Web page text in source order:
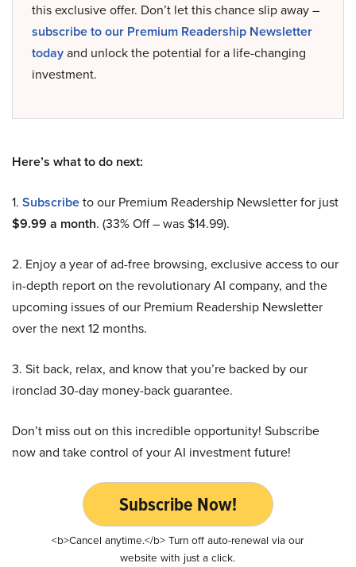
this exclusive offer. Don’t let this chance slip away –
subscribe to our Premium Readership Newsletter
todayand unlock the potential for a life-changing
investment.
Here’s what to do next:
1. Subscribeto our Premium Readership Newsletter for just
$9.99 a month. (33% Off – was $14.99).
2. Enjoy a year of ad-free browsing, exclusive access to our
in-depth report on the revolutionary AI company, and the
upcoming issues of our Premium Readership Newsletter
over the next 12 months.
3. Sit back, relax, and know that you’re backed by our
ironclad 30-day money-back guarantee.
Don’t miss out on this incredible opportunity! Subscribe
now and take control of your AI investment future!
Subscribe Now!
<b>Cancel anytime.</b> Turn off auto-renewal via our
website with just a click.